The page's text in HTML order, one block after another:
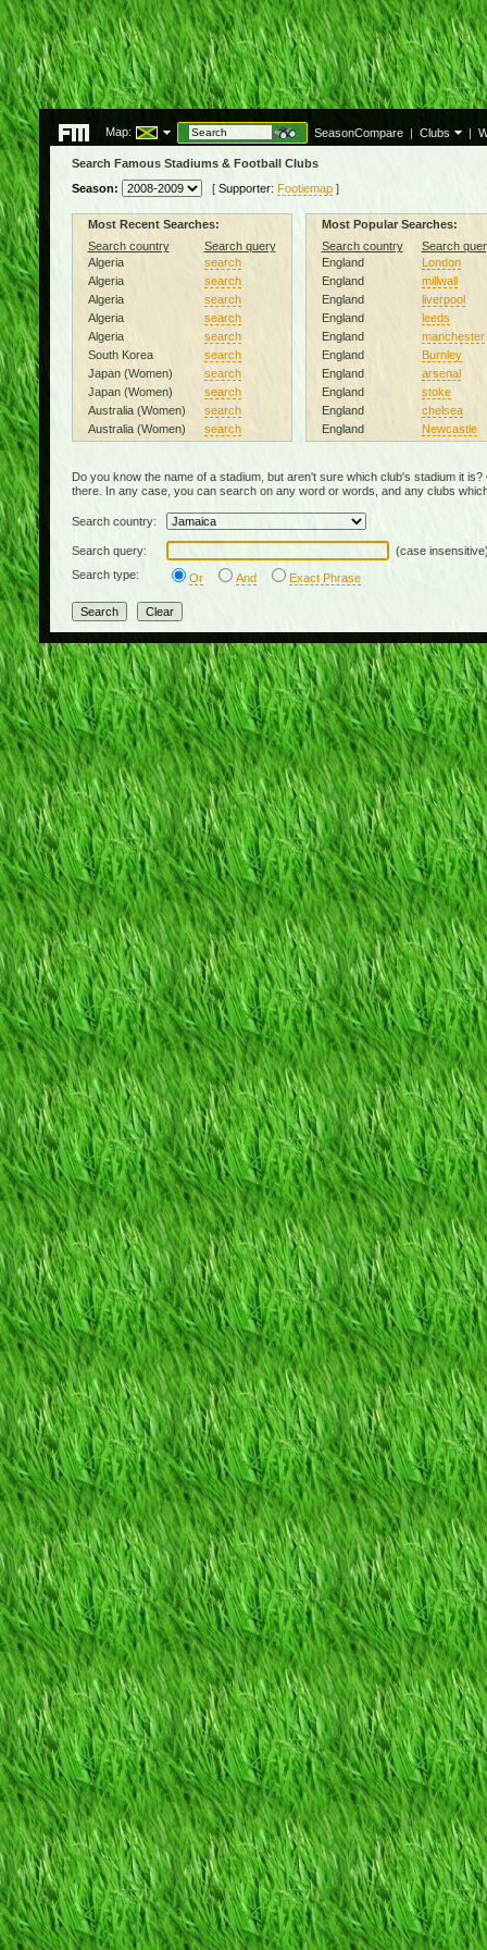
Map: SeasonCompare | Clubs |
Search Famous Stadiums & Football Clubs
Season:
[ Supporter: Footiemap]
Most Recent Searches:
Search country
Search query
Algeria
search
Algeria
search
Algeria
search
Algeria
search
Algeria
search
South Korea
search
Japan (Women)
search
Japan (Women)
search
Australia (Women)
search
Australia (Women)
search
Most Popular Searches:
Search country
Search
England
London
England
millwall
England
liverpool
England
leeds
England
manchester
England
Burnley
England
arsenal
England
stoke
England
chelsea
England
Newcastle
Do you know the name of a stadium, but aren't sure which club's stadium it
there. In any case, you can search on any word or words, and any clubs
Search country:
Search query:
(case
Search type:
Or And Exact Phrase